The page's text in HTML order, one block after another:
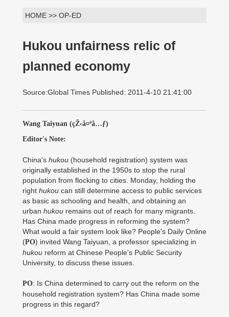
HOME >> OP-ED
Hukou unfairness relic of
planned economy
Source:Global Times Published: 2011-4-10 21:41:00
Wang Taiyuan (çŽ‹å¤ªå…ƒ)
Editor's Note:
China's hukou (household registration) system was
originally established in the 1950s to stop the rural
population from flocking to cities. Monday, holding the
right hukou can still determine access to public services
as basic as schooling and health, and obtaining an
urban hukou remains out of reach for many migrants.
Has China made progress in reforming the system?
What would a fair system look like? People's Daily Online
(PO) invited Wang Taiyuan, a professor specializing in
hukou reform at Chinese People's Public Security
University, to discuss these issues.
PO: Is China determined to carry out the reform on the
household registration system? Has China made some
progress in this regard?